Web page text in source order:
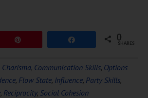
Hypnosis
0
SHARES
Charisma, Communication Skills, Options
, Flow State, Influence, Party Skills,
, Reciprocity, Social Cohesion